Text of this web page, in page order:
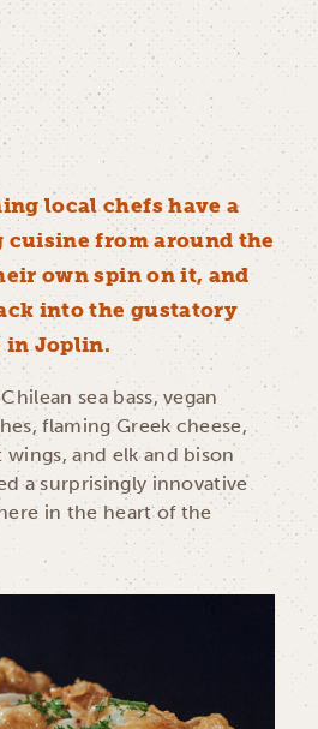
local chefs have a
from around the
own spin on it, and
into the gustatory
in Joplin.
sea bass, vegan
flaming Greek cheese,
and elk and bison
a surprisingly innovative
in the heart of the